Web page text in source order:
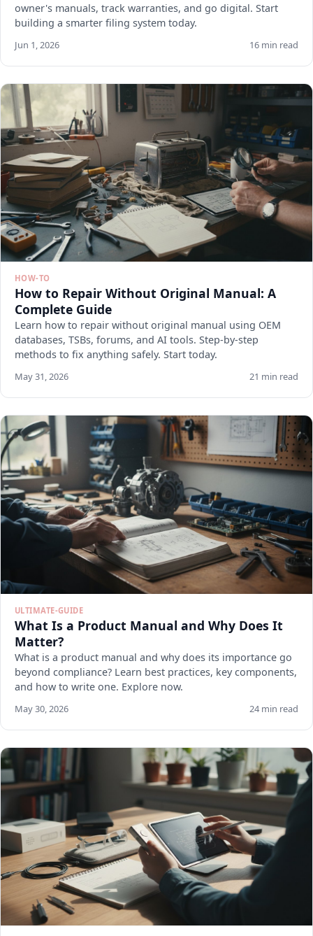
owner's manuals, track warranties, and go digital. Start
building a smarter filing system today.
Jun 1, 2026 16 min read
HOW-TO
How to Repair Without Original Manual: A
Complete Guide
Learn how to repair without original manual using OEM
databases, TSBs, forums, and AI tools. Step-by-step
methods to fix anything safely. Start today.
May 31, 2026 21 min read
ULTIMATE-GUIDE
What Is a Product Manual and Why Does It
Matter?
What is a product manual and why does its importance go
beyond compliance? Learn best practices, key components,
and how to write one. Explore now.
May 30, 2026 24 min read